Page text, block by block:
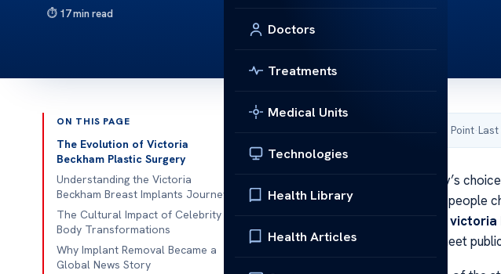
Doctors
Treatments
Medical Units
Technologies
Health Library
Health Articles
17 min read
ON THIS PAGE
The Evolution of Victoria
Beckham Plastic Surgery
Understanding the Victoria
Beckham Breast Implants Journey
The Cultural Impact of Celebrity
Body Transformations
Why Implant Removal Became a
Global News Story
Published by Acibadem Health Point·
Ever wondered why a celebrity’s
talk worldwide? When famous people
victoria
how personal health choices meet